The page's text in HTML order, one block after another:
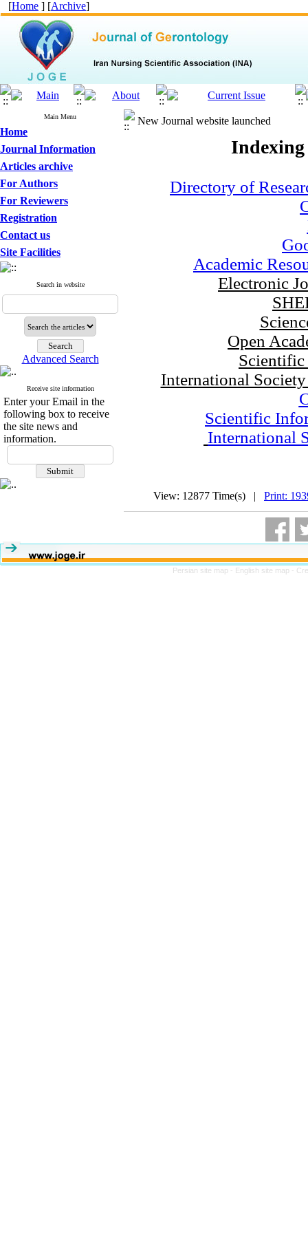
[Home ] [Archive]
Main Menu
Home
Journal Information
Articles archive
For Authors
For Reviewers
Registration
Contact us
Site Facilities
Search in website
Advanced Search
Receive site information
Enter your Email in the
following box to receive
the site news and
information.
New Journal website launched
Directory of
Academic
Electronic
Open
Scientific
International
Scientific
International
View: 12877 Time(s) | Print:
Persian site map - English site map -